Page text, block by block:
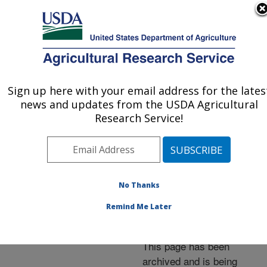
Here's how you know
Agricultural Research Service
U.S. DEPARTMENT OF AGRICULTURE
Events»News Articles»
Research News»2001»
Formosan Termite
Orleans Conference
This page has been
archived and is being
Sign up here with your email address for the
news and updates from the USDA Agricultural
Research Service!
No Thanks
Remind Me Later